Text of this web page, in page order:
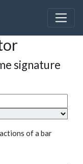
signature
of a bar